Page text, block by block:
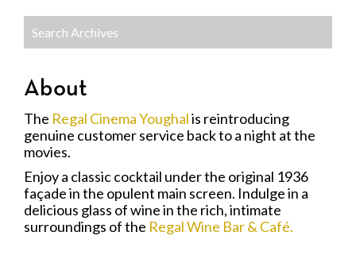
About
The Regal Cinema Youghalis reintroducing
genuine customer service back to a night at the
movies.
Enjoy a classic cocktail under the original 1936
façade in the opulent main screen. Indulge in a
delicious glass of wine in the rich, intimate
surroundings of the Regal Wine Bar & Café.